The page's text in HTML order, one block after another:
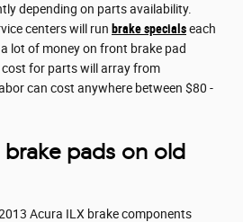
depending on parts availability.
centers will run brake specialseach
lot of money on front brake pad
for parts will array from
can cost anywhere between $80 -
pads on old
Acura ILX brake components